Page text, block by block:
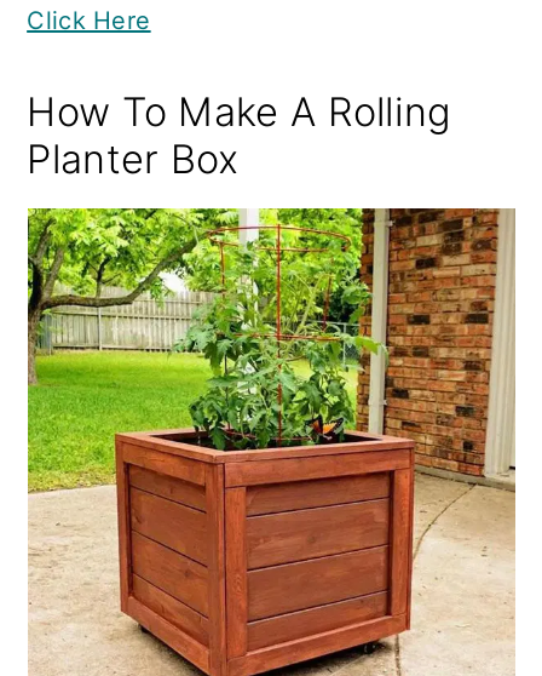
Click Here
How To Make A Rolling
Planter Box